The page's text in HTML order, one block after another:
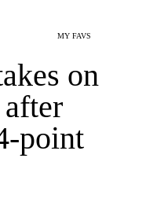
MY FAVS
on
point